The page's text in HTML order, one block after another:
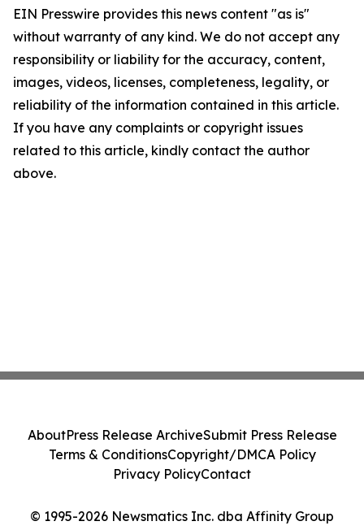
EIN Presswire provides this news content "as is"
without warranty of any kind. We do not accept any
responsibility or liability for the accuracy, content,
images, videos, licenses, completeness, legality, or
reliability of the information contained in this article.
If you have any complaints or copyright issues
related to this article, kindly contact the author
above.
© 1995-2026 Newsmatics Inc. dba Affinity Group
AboutPress Release ArchiveSubmit Press Release
Terms & ConditionsCopyright/DMCA Policy
Privacy PolicyContact